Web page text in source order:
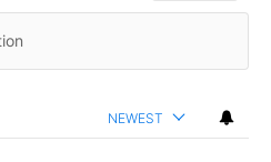
NEWEST